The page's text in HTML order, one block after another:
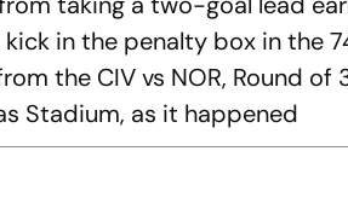
in the penalty box in the
the CIV vs NOR, Round of
Stadium, as it happened